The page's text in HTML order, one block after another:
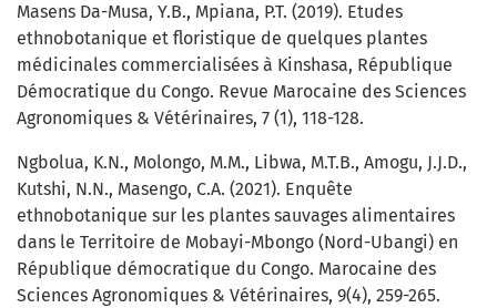
Masens Da-Musa, Y.B., Mpiana, P.T. (2019). Etudes
ethnobotanique et floristique de quelques plantes
médicinales commercialisées à Kinshasa, République
Démocratique du Congo. Revue Marocaine des Sciences
Agronomiques & Vétérinaires, 7 (1), 118-128.
Ngbolua, K.N., Molongo, M.M., Libwa, M.T.B., Amogu, J.J.D.,
Kutshi, N.N., Masengo, C.A. (2021). Enquête
ethnobotanique sur les plantes sauvages alimentaires
dans le Territoire de Mobayi-Mbongo (Nord-Ubangi) en
République démocratique du Congo. Marocaine des
Sciences Agronomiques & Vétérinaires, 9(4), 259-265.